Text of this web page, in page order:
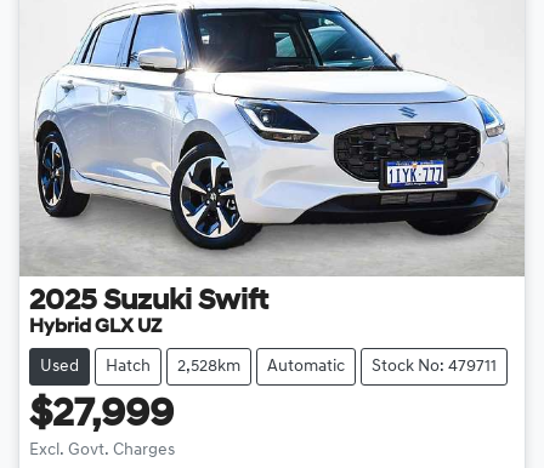
2025 Suzuki Swift
Hybrid GLX UZ
Used Hatch 2,528km Automatic Stock No: 479711
$27,999
Excl. Govt. Charges